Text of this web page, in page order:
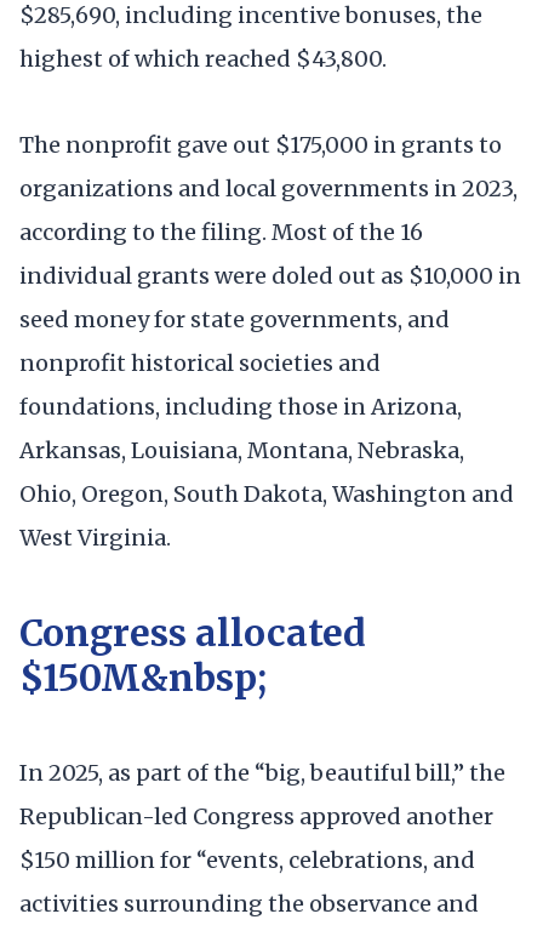
$285,690, including incentive bonuses, the
highest of which reached $43,800.
The nonprofit gave out $175,000 in grants to
organizations and local governments in 2023,
according to the filing. Most of the 16
individual grants were doled out as $10,000 in
seed money for state governments, and
nonprofit historical societies and
foundations, including those in Arizona,
Arkansas, Louisiana, Montana, Nebraska,
Ohio, Oregon, South Dakota, Washington and
West Virginia.
Congress allocated
$150M&nbsp;
In 2025, as part of the “big, beautiful bill,” the
Republican-led Congress approved another
$150 million for “events, celebrations, and
activities surrounding the observance and